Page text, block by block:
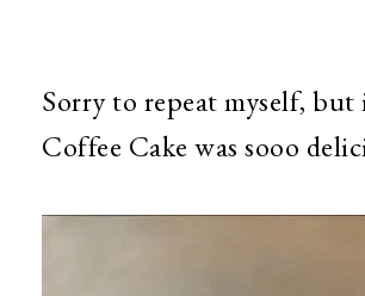
Sorry to repeat myself,
Coffee Cake was sooo